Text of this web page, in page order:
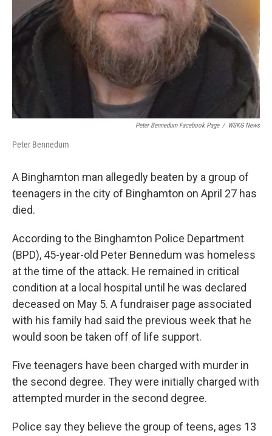
Peter Bennedum Facebook Page / WSKG News
Peter Bennedum
A Binghamton man allegedly beaten by a group of
teenagers in the city of Binghamton on April 27 has
died.
According to the Binghamton Police Department
(BPD), 45-year-old Peter Bennedum was homeless
at the time of the attack. He remained in critical
condition at a local hospital until he was declared
deceased on May 5. A fundraiser page associated
with his family had said the previous week that he
would soon be taken off of life support.
Five teenagers have been charged with murder in
the second degree. They were initially charged with
attempted murder in the second degree.
Police say they believe the group of teens, ages 13